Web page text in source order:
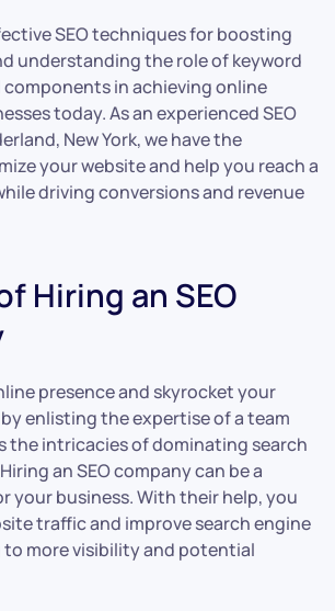
SEO techniques for boosting
understanding the role of keyword
components in achieving online
today. As an experienced SEO
New York, we have the
your website and help you reach a
driving conversions and revenue
Hiring an SEO
presence and skyrocket your
enlisting the expertise of a team
the intricacies of dominating search
an SEO company can be a
your business. With their help, you
traffic and improve search engine
to more visibility and potential